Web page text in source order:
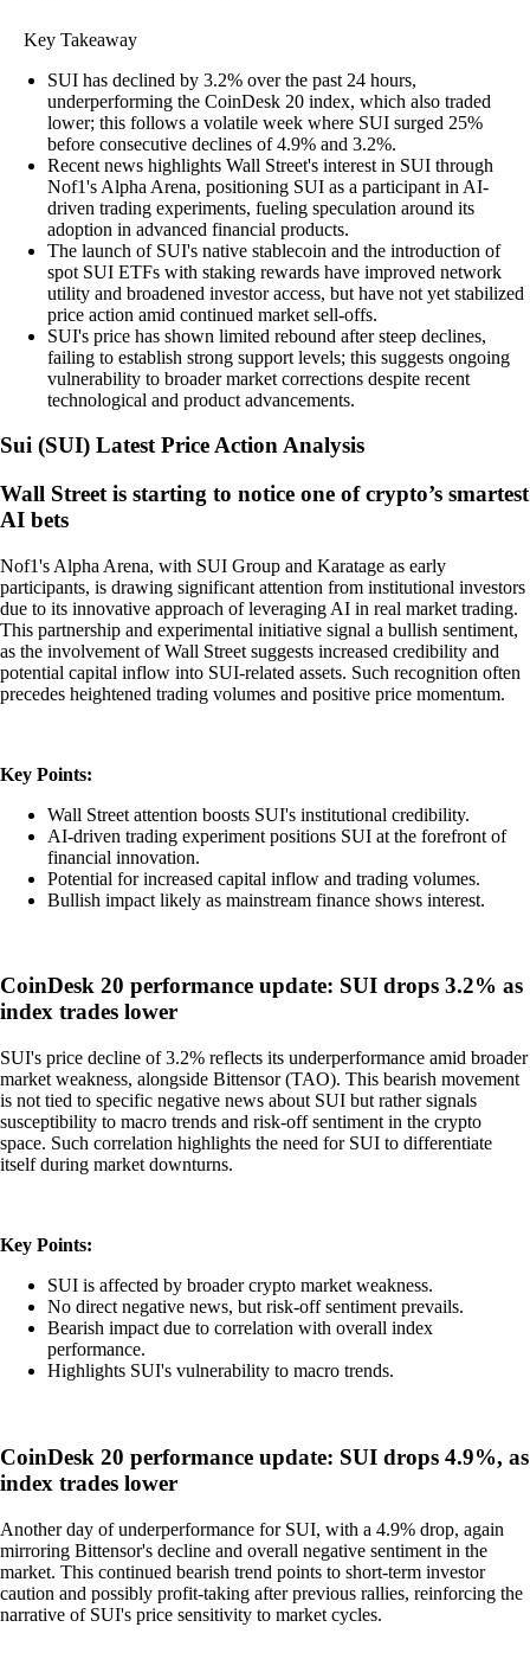
Key Takeaway
SUI has declined by 3.2% over the past 24 hours,
underperforming the CoinDesk 20 index, which also traded
lower; this follows a volatile week where SUI surged 25%
before consecutive declines of 4.9% and 3.2%.
Recent news highlights Wall Street's interest in SUI through
Nof1's Alpha Arena, positioning SUI as a participant in AI-
driven trading experiments, fueling speculation around its
adoption in advanced financial products.
The launch of SUI's native stablecoin and the introduction of
spot SUI ETFs with staking rewards have improved network
utility and broadened investor access, but have not yet stabilized
price action amid continued market sell-offs.
SUI's price has shown limited rebound after steep declines,
failing to establish strong support levels; this suggests ongoing
vulnerability to broader market corrections despite recent
technological and product advancements.
Sui (SUI) Latest Price Action Analysis
Wall Street is starting to notice one of crypto’s smartest
AI bets
Nof1's Alpha Arena, with SUI Group and Karatage as early
participants, is drawing significant attention from institutional investors
due to its innovative approach of leveraging AI in real market trading.
This partnership and experimental initiative signal a bullish sentiment,
as the involvement of Wall Street suggests increased credibility and
potential capital inflow into SUI-related assets. Such recognition often
precedes heightened trading volumes and positive price momentum.
Key Points:
Wall Street attention boosts SUI's institutional credibility.
AI-driven trading experiment positions SUI at the forefront of
financial innovation.
Potential for increased capital inflow and trading volumes.
Bullish impact likely as mainstream finance shows interest.
CoinDesk 20 performance update: SUI drops 3.2% as
index trades lower
SUI's price decline of 3.2% reflects its underperformance amid broader
market weakness, alongside Bittensor (TAO). This bearish movement
is not tied to specific negative news about SUI but rather signals
susceptibility to macro trends and risk-off sentiment in the crypto
space. Such correlation highlights the need for SUI to differentiate
itself during market downturns.
Key Points:
SUI is affected by broader crypto market weakness.
No direct negative news, but risk-off sentiment prevails.
Bearish impact due to correlation with overall index
performance.
Highlights SUI's vulnerability to macro trends.
CoinDesk 20 performance update: SUI drops 4.9%, as
index trades lower
Another day of underperformance for SUI, with a 4.9% drop, again
mirroring Bittensor's decline and overall negative sentiment in the
market. This continued bearish trend points to short-term investor
caution and possibly profit-taking after previous rallies, reinforcing the
narrative of SUI's price sensitivity to market cycles.